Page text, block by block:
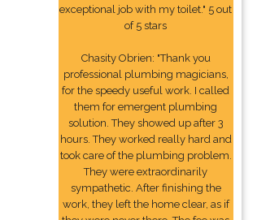
exceptional job with my toilet." 5 out
of 5 stars
Chasity Obrien: "Thank you
professional plumbing magicians,
for the speedy useful work. I called
them for emergent plumbing
solution. They showed up after 3
hours. They worked really hard and
took care of the plumbing problem.
They were extraordinarily
sympathetic. After finishing the
work, they left the home clear, as if